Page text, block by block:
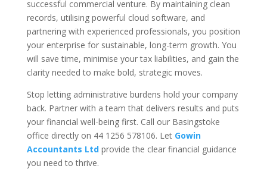
successful commercial venture. By maintaining clean
records, utilising powerful cloud software, and
partnering with experienced professionals, you position
your enterprise for sustainable, long-term growth. You
will save time, minimise your tax liabilities, and gain the
clarity needed to make bold, strategic moves.
Stop letting administrative burdens hold your company
back. Partner with a team that delivers results and puts
your financial well-being first. Call our Basingstoke
office directly on 44 1256 578106. Let Gowin
Accountants Ltdprovide the clear financial guidance
you need to thrive.